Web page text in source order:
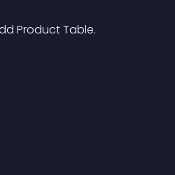
Product Table.